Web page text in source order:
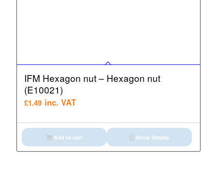
IFM Hexagon nut – Hexagon nut
(E10021)
£1.49 inc. VAT
Add to cart Show Details